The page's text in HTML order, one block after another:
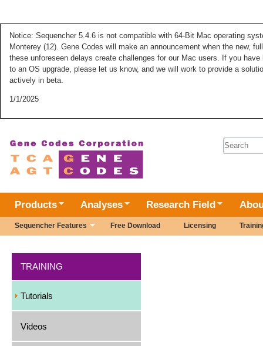
Notice: Sequencher 5.4.6 is not compatible with 64-Bit Mac operating
Monterey (12). Gene Codes will make an announcement when the new,
these unforeseen delays create challenges for our Mac users. If you
to an OS upgrade, please let us know, and we will work to provide a
actively in beta.
1/1/2025
Search
Products Analyses Research Field
Sequencher Features Free Download Licensing
TRAINING
Tutorials
Videos